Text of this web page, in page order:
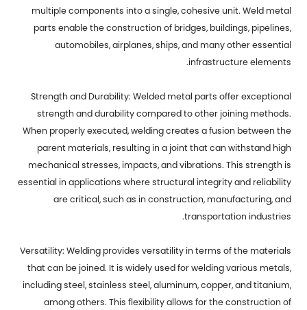
multiple components into a single, cohesive unit. Weld metal
parts enable the construction of bridges, buildings, pipelines,
automobiles, airplanes, ships, and many other essential
infrastructure elements.
Strength and Durability: Welded metal parts offer exceptional
strength and durability compared to other joining methods.
When properly executed, welding creates a fusion between the
parent materials, resulting in a joint that can withstand high
mechanical stresses, impacts, and vibrations. This strength is
essential in applications where structural integrity and reliability
are critical, such as in construction, manufacturing, and
transportation industries.
Versatility: Welding provides versatility in terms of the materials
that can be joined. It is widely used for welding various metals,
including steel, stainless steel, aluminum, copper, and titanium,
among others. This flexibility allows for the construction of